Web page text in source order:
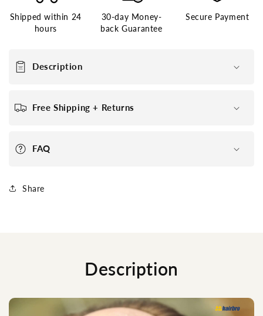
Poly
around
Stock
Men
around
Stock
Men
Shipped within 24
hours
30-day Money-
back Guarantee
Secure Payment
Description
Free Shipping + Returns
FAQ
Share
Description